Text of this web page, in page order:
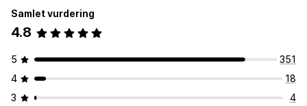
Samlet vurdering
4.8
5
351
4
18
3
4